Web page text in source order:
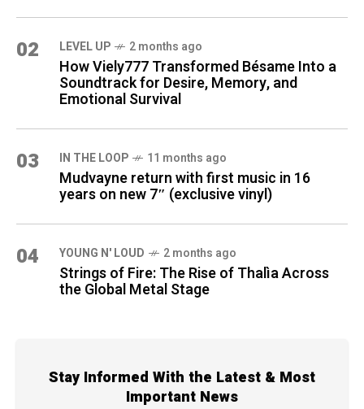
02 LEVEL UP 2 months ago
How Viely777 Transformed Bésame Into a
Soundtrack for Desire, Memory, and
Emotional Survival
03 IN THE LOOP 11 months ago
Mudvayne return with first music in 16
years on new 7″ (exclusive vinyl)
04 YOUNG N' LOUD 2 months ago
Strings of Fire: The Rise of Thalìa Across
the Global Metal Stage
Stay Informed With the Latest & Most
Important News